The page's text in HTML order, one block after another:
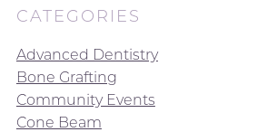
CATEGORIES
Advanced Dentistry
Bone Grafting
Community Events
Cone Beam